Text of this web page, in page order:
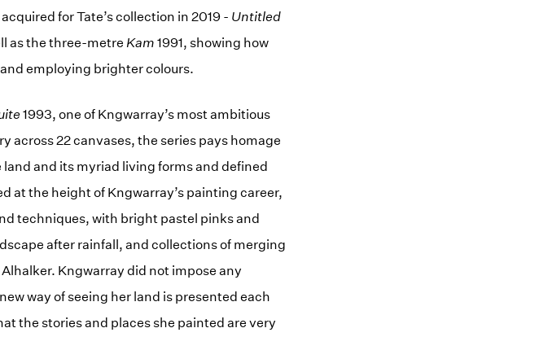
for Tate’s collection in 2019 - Untitled
as the three-metre Kam 1991, showing how
employing brighter colours.
1993, one of Kngwarray’s most ambitious
across 22 canvases, the series pays homage
and its myriad living forms and defined
at the height of Kngwarray’s painting career,
techniques, with bright pastel pinks and
after rainfall, and collections of merging
Kngwarray did not impose any
way of seeing her land is presented each
the stories and places she painted are very